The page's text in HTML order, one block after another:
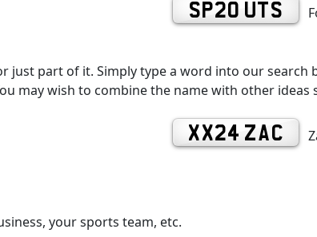
SP20 UTS
just part of it. Simply type a word into our search
may wish to combine the name with other
XX24 ZAC
your sports team, etc.